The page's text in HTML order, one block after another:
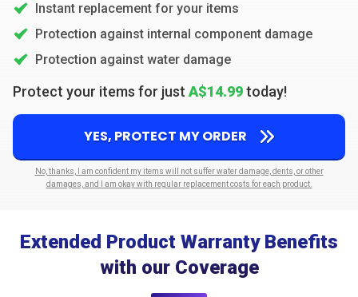
Instant replacement for your items
Protection against internal component damage
Protection against water damage
Protect your items for justA$14.99today!
YES, PROTECT MY ORDER
No, thanks, I am confident my items will not suffer water damage, dents, or other
damages, and I am okay with regular replacement costs for each product.
Extended Product Warranty Benefits
with our Coverage